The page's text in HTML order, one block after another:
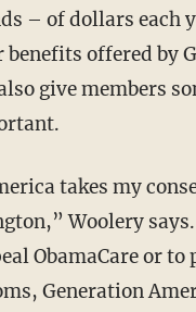
– of dollars each
benefits offered by
give members
takes my
Woolery
ObamaCare or to
Generation